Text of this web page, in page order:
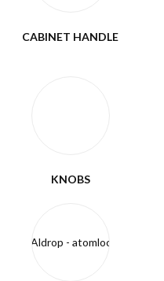
CABINET HANDLE
KNOBS